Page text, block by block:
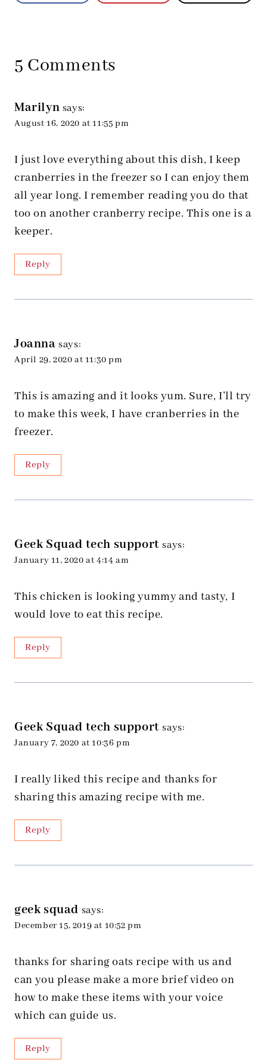
5 Comments
Marilyn says:
August 16, 2020 at 11:55 pm
I just love everything about this dish, I keep
cranberries in the freezer so I can enjoy them
all year long. I remember reading you do that
too on another cranberry recipe. This one is a
keeper.
Reply
Joanna says:
April 29, 2020 at 11:30 pm
This is amazing and it looks yum. Sure, I’ll try
to make this week, I have cranberries in the
freezer.
Reply
Geek Squad tech support says:
January 11, 2020 at 4:14 am
This chicken is looking yummy and tasty, I
would love to eat this recipe.
Reply
Geek Squad tech support says:
January 7, 2020 at 10:36 pm
I really liked this recipe and thanks for
sharing this amazing recipe with me.
Reply
geek squad says:
December 15, 2019 at 10:52 pm
thanks for sharing oats recipe with us and
can you please make a more brief video on
how to make these items with your voice
which can guide us.
Reply